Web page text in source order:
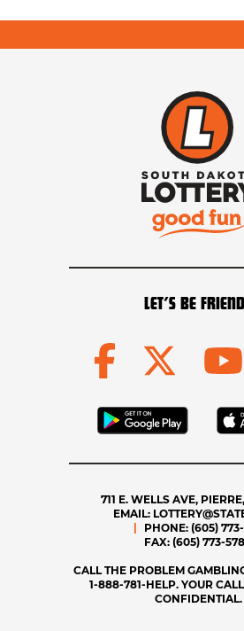
LET’S BE
711 E. WELLS AVE,
EMAIL:
PHONE: (605)
FAX: (605) 773-
CALL THE PROBLEM
1-888-781-HELP. YOUR
CONFIDENTIAL.